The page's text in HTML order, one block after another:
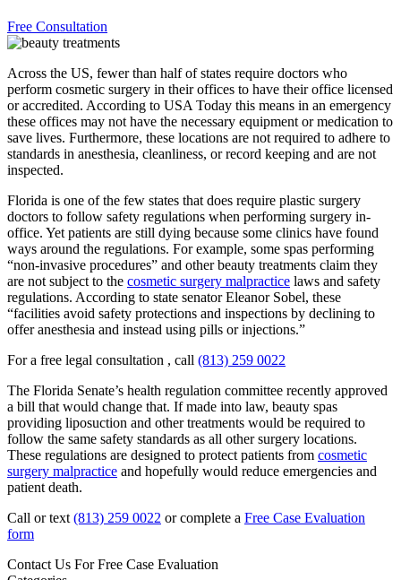
Free Consultation
Across the US, fewer than half of states require doctors who
perform cosmetic surgery in their offices to have their office licensed
or accredited. According to USA Today this means in an emergency
these offices may not have the necessary equipment or medication to
save lives. Furthermore, these locations are not required to adhere to
standards in anesthesia, cleanliness, or record keeping and are not
inspected.
Florida is one of the few states that does require plastic surgery
doctors to follow safety regulations when performing surgery in-
office. Yet patients are still dying because some clinics have found
ways around the regulations. For example, some spas performing
“non-invasive procedures” and other beauty treatments claim they
are not subject to the cosmetic surgery malpractice laws and safety
regulations. According to state senator Eleanor Sobel, these
“facilities avoid safety protections and inspections by declining to
offer anesthesia and instead using pills or injections.”
For a free legal consultation , call (813) 259 0022
The Florida Senate’s health regulation committee recently approved
a bill that would change that. If made into law, beauty spas
providing liposuction and other treatments would be required to
follow the same safety standards as all other surgery locations.
These regulations are designed to protect patients from cosmetic
surgery malpractice and hopefully would reduce emergencies and
patient death.
Call or text (813) 259 0022 or complete a Free Case Evaluation
form
Contact Us ForFree Case Evaluation